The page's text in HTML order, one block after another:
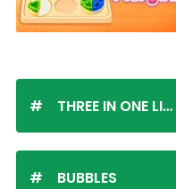
THREE IN ONE LINE
BUBBLES